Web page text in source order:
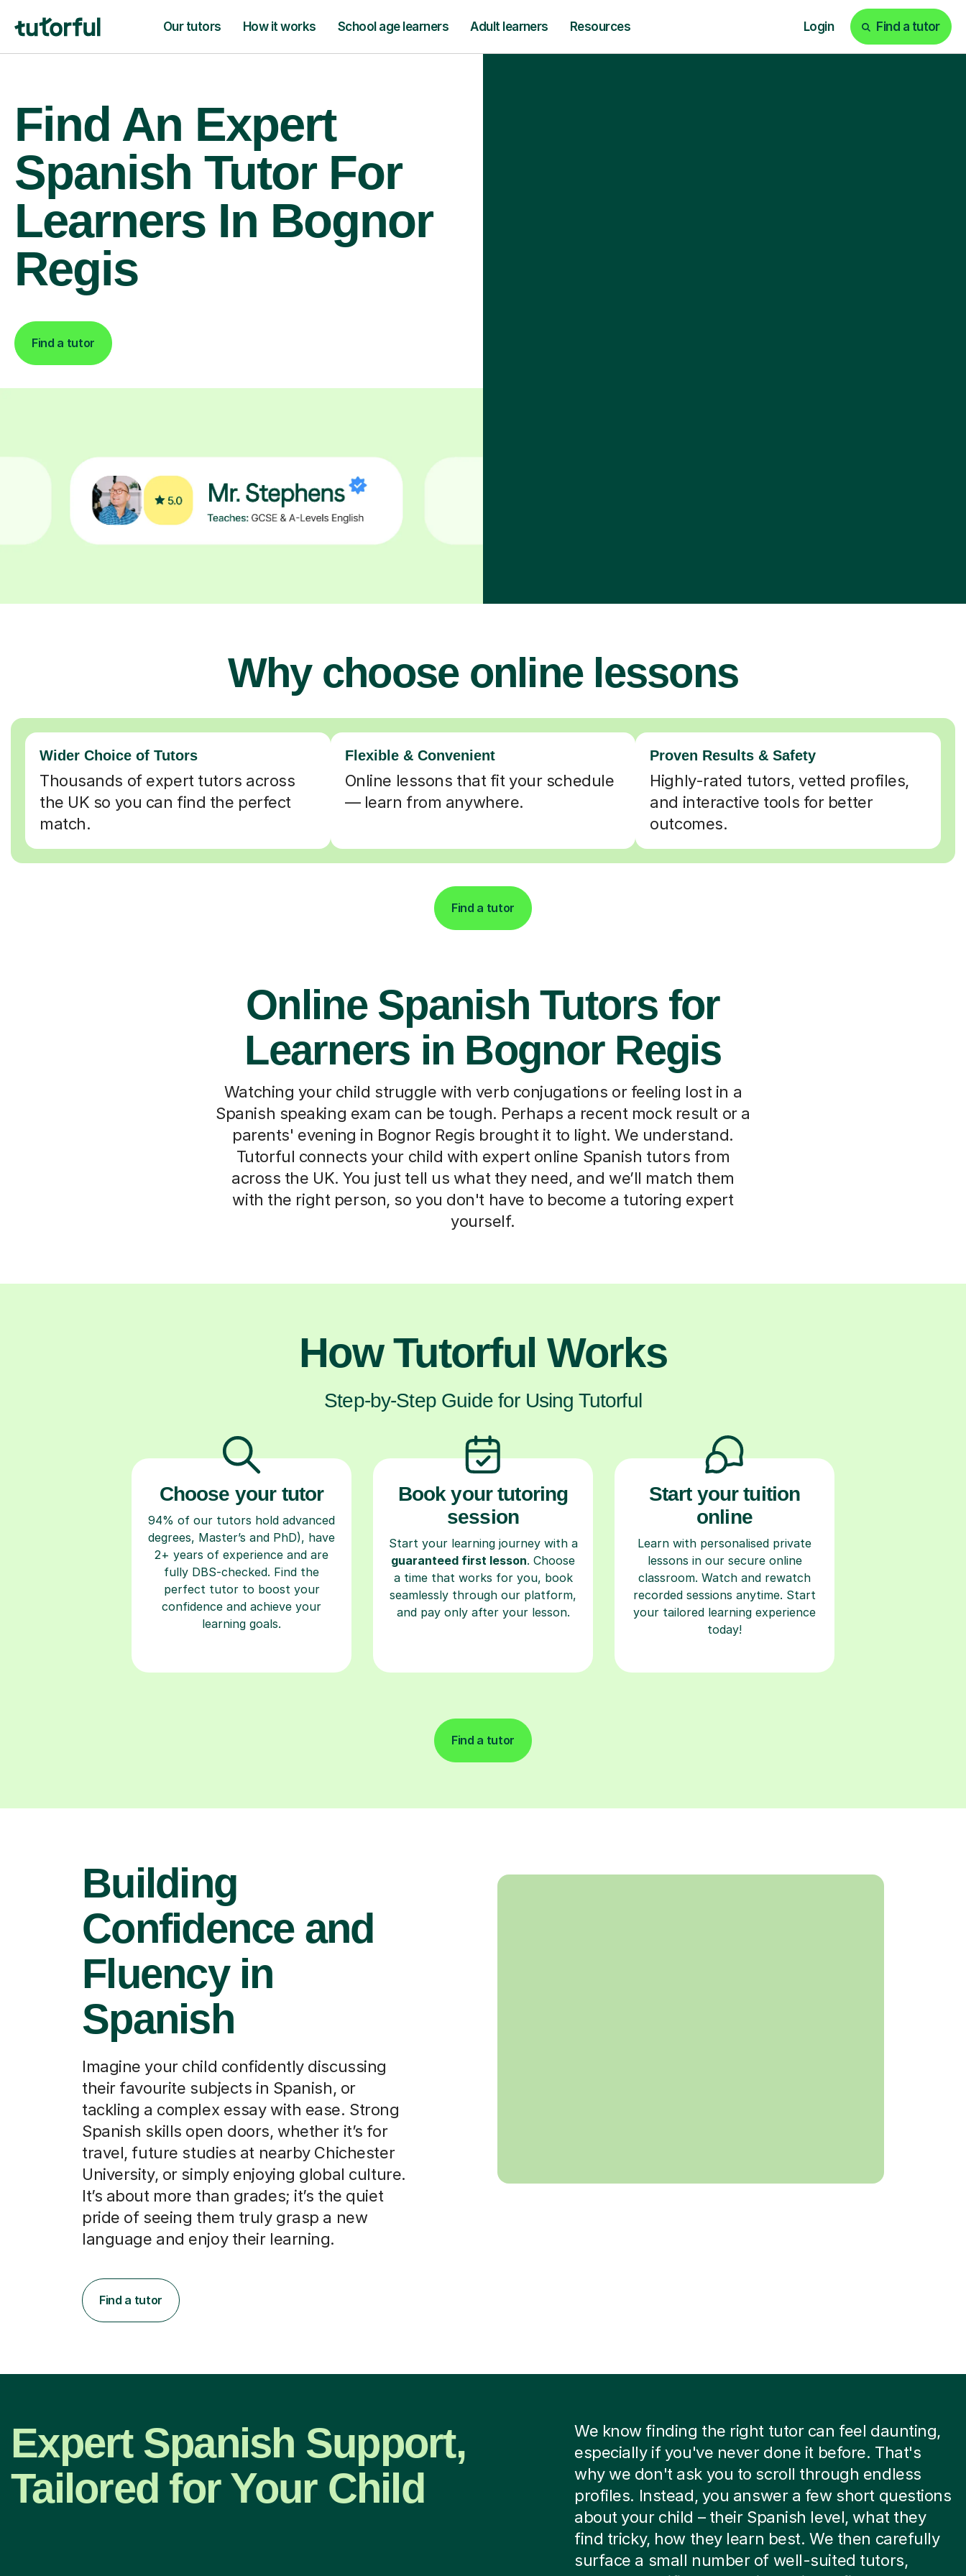
Our tutors How it works School age learners Adult learners Resources Login Find a tutor
Find An Expert
Spanish Tutor For
Learners In Bognor
Regis
Find a tutor
Why choose online lessons
Wider Choice of Tutors
Thousands of expert tutors across
the UK so you can find the perfect
match.
Flexible & Convenient
Online lessons that fit your schedule
— learn from anywhere.
Proven Results & Safety
Highly-rated tutors, vetted profiles,
and interactive tools for better
outcomes.
Find a tutor
Online Spanish Tutors for
Learners in Bognor Regis
Watching your child struggle with verb conjugations or feeling lost in a
Spanish speaking exam can be tough. Perhaps a recent mock result or a
parents' evening in Bognor Regis brought it to light. We understand.
Tutorful connects your child with expert online Spanish tutors from
across the UK. You just tell us what they need, and we’ll match them
with the right person, so you don't have to become a tutoring expert
yourself.
How Tutorful Works
Step-by-Step Guide for Using Tutorful
Choose your tutor
94% of our tutors hold advanced
degrees, Master’s and PhD), have
2+ years of experience and are
fully DBS-checked. Find the
perfect tutor to boost your
confidence and achieve your
learning goals.
Book your tutoring
session
Start your learning journey with a
guaranteed first lesson. Choose
a time that works for you, book
seamlessly through our platform,
and pay only after your lesson.
Start your tuition
online
Learn with personalised private
lessons in our secure online
classroom. Watch and rewatch
recorded sessions anytime. Start
your tailored learning experience
today!
Find a tutor
Building
Confidence and
Fluency in
Spanish
Imagine your child confidently discussing
their favourite subjects in Spanish, or
tackling a complex essay with ease. Strong
Spanish skills open doors, whether it’s for
travel, future studies at nearby Chichester
University, or simply enjoying global culture.
It’s about more than grades; it’s the quiet
pride of seeing them truly grasp a new
language and enjoy their learning.
Find a tutor
Expert Spanish Support,
Tailored for Your Child
We know finding the right tutor can feel daunting,
especially if you've never done it before. That's
why we don't ask you to scroll through endless
profiles. Instead, you answer a few short questions
about your child – their Spanish level, what they
find tricky, how they learn best. We then carefully
surface a small number of well-suited tutors,